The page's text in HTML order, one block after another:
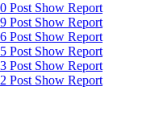
Post Show Report
Post Show Report
Post Show Report
Post Show Report
Post Show Report
Post Show Report